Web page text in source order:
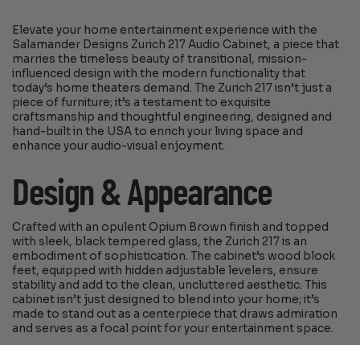
Elevate your home entertainment experience with the
Salamander Designs Zurich 217 Audio Cabinet, a piece that
marries the timeless beauty of transitional, mission-
influenced design with the modern functionality that
today’s home theaters demand. The Zurich 217 isn’t just a
piece of furniture; it’s a testament to exquisite
craftsmanship and thoughtful engineering, designed and
hand-built in the USA to enrich your living space and
enhance your audio-visual enjoyment.
Design & Appearance
Crafted with an opulent Opium Brown finish and topped
with sleek, black tempered glass, the Zurich 217 is an
embodiment of sophistication. The cabinet’s wood block
feet, equipped with hidden adjustable levelers, ensure
stability and add to the clean, uncluttered aesthetic. This
cabinet isn’t just designed to blend into your home; it’s
made to stand out as a centerpiece that draws admiration
and serves as a focal point for your entertainment space.